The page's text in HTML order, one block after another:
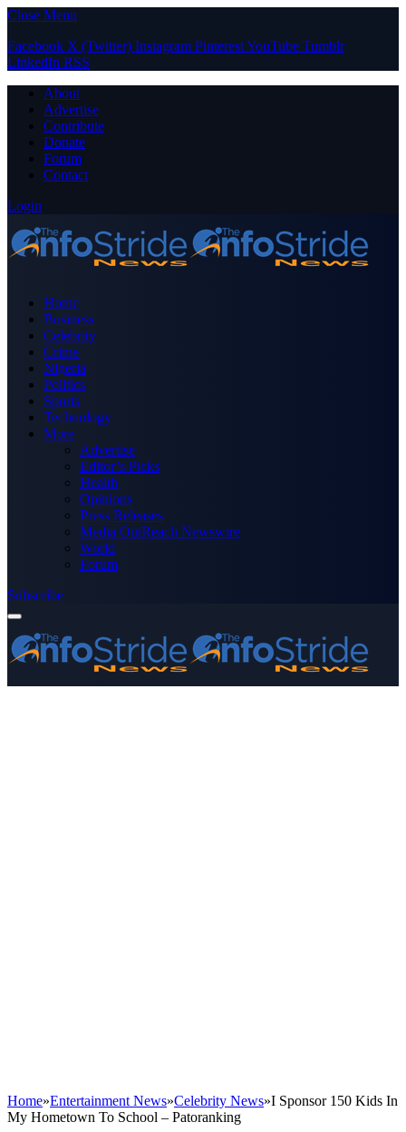
Close Menu
Facebook X (Twitter) Instagram PinterestYouTube Tumblr
LinkedIn RSS
About
Advertise
Contribute
Donate
Forum
Contact
Login
Home
Business
Celebrity
Crime
Nigeria
Politics
Sports
Technology
More
Advertise
Editor’s Picks
Health
Opinions
Press Releases
Media OutReach Newswire
World
Forum
Subscribe
Home»Entertainment News»Celebrity News»I Sponsor 150 Kids In
My Hometown To School – Patoranking